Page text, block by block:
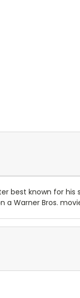
best known for
a Warner Bros.